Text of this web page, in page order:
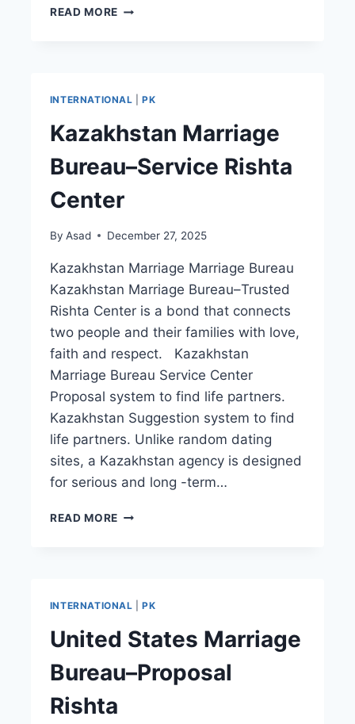
READ MORE BHATTI
CENTER
INTERNATIONAL |PK
Kazakhstan Marriage
Bureau–Service Rishta
Center
By Asad December 27, 2025
Kazakhstan Marriage Marriage Bureau
Kazakhstan Marriage Bureau–Trusted
Rishta Center is a bond that connects
two people and their families with love,
faith and respect. Kazakhstan
Marriage Bureau Service Center
Proposal system to find life partners.
Kazakhstan Suggestion system to find
life partners. Unlike random dating
sites, a Kazakhstan agency is designed
for serious and long -term…
READ MORE KAZAKHSTAN
CENTER
INTERNATIONAL |PK
United States Marriage
Bureau–Proposal
Rishta